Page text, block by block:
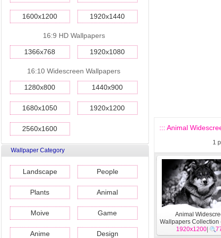
1600x1200 1920x1440
16:9 HD Wallpapers
1366x768 1920x1080
16:10 Widescreen Wallpapers
1280x800 1440x900
1680x1050 1920x1200
2560x1600
Wallpaper Category
Landscape People
Plants Animal
Moive Game
Anime Design
::: Animal
1
Animal
Wallpapers Collection
1920x1200